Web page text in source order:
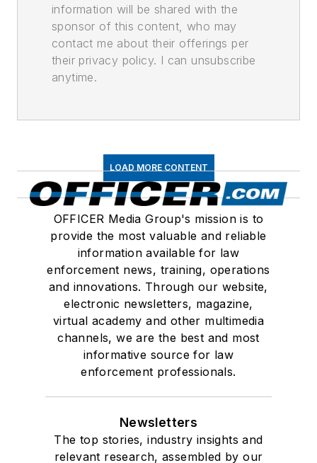
information will be shared with the
sponsor of this content, who may
contact me about their offerings per
their privacy policy. I can unsubscribe
anytime.
LOAD MORE CONTENT
OFFICER Media Group's mission is to
provide the most valuable and reliable
information available for law
enforcement news, training, operations
and innovations. Through our website,
electronic newsletters, magazine,
virtual academy and other multimedia
channels, we are the best and most
informative source for law
enforcement professionals.
Newsletters
The top stories, industry insights and
relevant research, assembled by our